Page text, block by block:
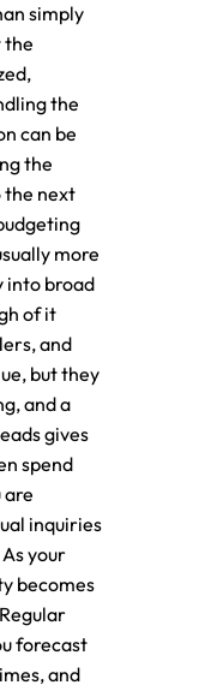
simply
the
the
can be
the
the next
more
into broad
of it
and
but they
and a
gives
spend
are
inquiries
your
becomes
forecast
and